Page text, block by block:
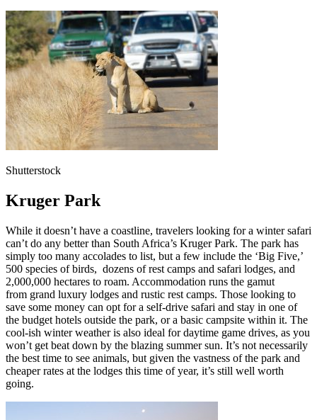
Shutterstock
Kruger Park
While it doesn’t have a coastline, travelers looking for a winter safari
can’t do any better than South Africa’s Kruger Park. The park has
simply too many accolades to list, but a few include the ‘Big Five,’
500 species of birds, dozens of rest camps and safari lodges, and
2,000,000 hectares to roam. Accommodation runs the gamut
from grand luxury lodges and rustic rest camps. Those looking to
save some money can opt for a self-drive safari and stay in one of
the budget hotels outside the park, or a basic campsite within it. The
cool-ish winter weather is also ideal for daytime game drives, as you
won’t get beat down by the blazing summer sun. It’s not necessarily
the best time to see animals, but given the vastness of the park and
cheaper rates at the lodges this time of year, it’s still well worth
going.